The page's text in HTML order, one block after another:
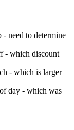
need to determine
- which discount
- which is larger
day - which was